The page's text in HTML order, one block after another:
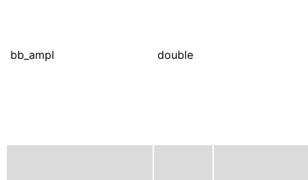
bb_ampl double